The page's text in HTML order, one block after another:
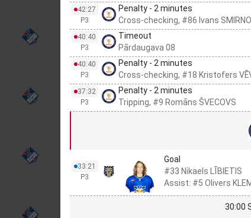
42:27
P3
Penalty - 2 minutes
Cross-checking, #86 Ivans
40:40
P3
Timeout
Pārdaugava 08
40:40
P3
Penalty - 2 minutes
Cross-checking, #18 Kristofers
37:32
P3
Penalty - 2 minutes
Tripping, #9 Romāns ŠVECOVS
33:21
P3
Goal
#33 Nikaels LĪBIETIS
Assist: #5 Olivers
30:00